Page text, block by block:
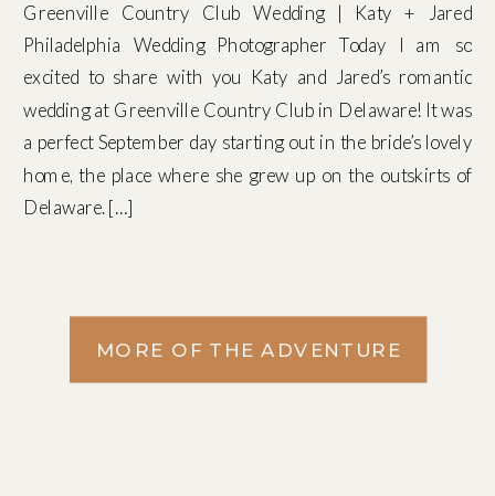
Greenville Country Club Wedding | Katy + Jared
Philadelphia Wedding Photographer Today I am so
excited to share with you Katy and Jared’s romantic
wedding at Greenville Country Club in Delaware! It was
a perfect September day starting out in the bride’s lovely
home, the place where she grew up on the outskirts of
Delaware. […]
MORE OF THE ADVENTURE